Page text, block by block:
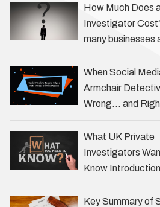
an important role
individuals,
legal
How Much Does
Investigator
many businesses
firms, one key
how much does a
investigator
answer …
When Social
Armchair
Wrong… and
has always been
drawing us into
of investigations
What UK Private
Investigators
Know
the Profession
Key Summary of